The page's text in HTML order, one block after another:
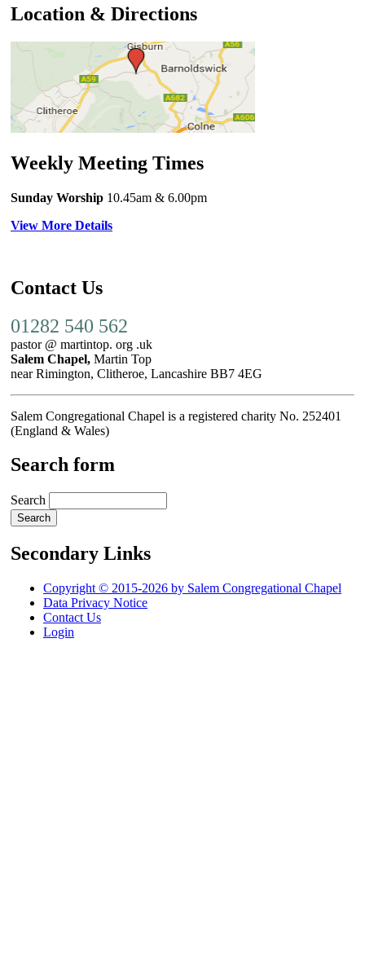
Location & Directions
Weekly Meeting Times
Sunday Worship 10.45am & 6.00pm
View More Details
Contact Us
01282 540 562
pastor @ martintop. org .uk
Salem Chapel, Martin Top
near Rimington, Clitheroe, Lancashire BB7 4EG
Salem Congregational Chapel is a registered charity No. 252401
(England & Wales)
Search form
Search
Secondary Links
Copyright © 2015-2026 by Salem Congregational Chapel
Data Privacy Notice
Contact Us
Login